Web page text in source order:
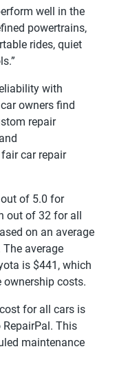
well in the
powertrains,
rides, quiet
with
owners find
repair
car repair
of 5.0 for
out of 32 for all
on an average
average
is $441, which
ownership costs.
for all cars is
RepairPal. This
maintenance